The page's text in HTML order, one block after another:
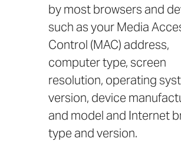
by most browsers and
such as your Media
Control (MAC) address,
computer type, screen
resolution, operating
version, device
and model and Internet
type and version.